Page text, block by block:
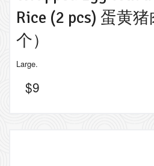
Rice (2 pcs) 蛋黄
个）
Large.
$9